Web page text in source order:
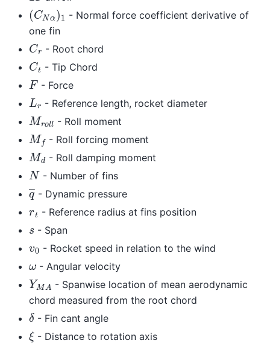
(CN α)
- Normal force coefficient derivative of
one fin
Cr - Root chord
Ct - Tip Chord
F- Force
L - Reference length, rocket diameter
Mr - Roll moment
Mf - Roll forcing moment
Md - Roll damping moment
N- Number of fins
q ―
- Dynamic pressure
rt - Reference radius at fins position
s - Span
v0 - Rocket speed in relation to the wind
ω - Angular velocity
YM
- Spanwise location of mean aerodynamic
chord measured from the root chord
δ- Fin cant angle
ξ- Distance to rotation axis